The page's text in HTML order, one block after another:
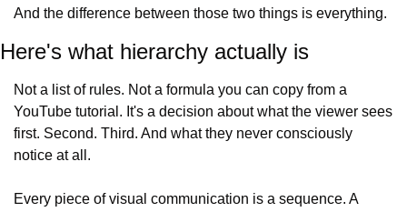
And the difference between those two things is everything.
Here's what hierarchy actually is
Not a list of rules. Not a formula you can copy from a
YouTube tutorial. It's a decision about what the viewer sees
first. Second. Third. And what they never consciously
notice at all.
Every piece of visual communication is a sequence. A